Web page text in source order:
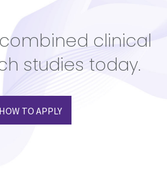
clinical
studies today.
HOW TO APPLY